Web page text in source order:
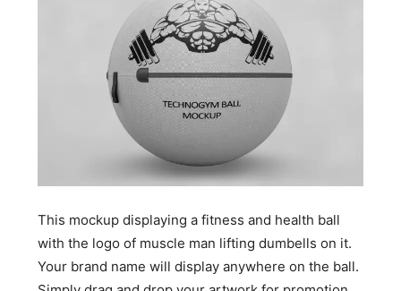
This mockup displaying a fitness and health ball
with the logo of muscle man lifting dumbells on it.
Your brand name will display anywhere on the ball.